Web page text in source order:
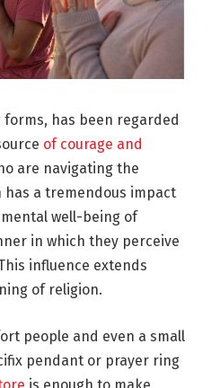
has been regarded
of courage and
are navigating the
a tremendous impact
well-being of
in which they perceive
influence extends
of religion.
people and even a small
pendant or prayer ring
is enough to make